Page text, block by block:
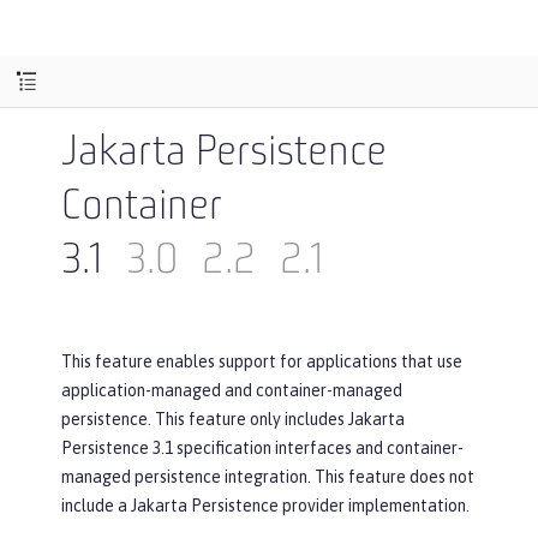
Jakarta Persistence
Container
3.1
3.0 2.2 2.1
This feature enables support for applications that use
application-managed and container-managed
persistence. This feature only includes Jakarta
Persistence 3.1 specification interfaces and container-
managed persistence integration. This feature does not
include a Jakarta Persistence provider implementation.